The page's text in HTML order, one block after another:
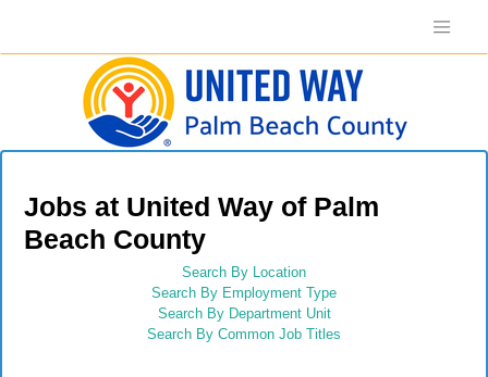
Jobs at United Way of Palm
Beach County
Search By Location
Search By Employment Type
Search By Department Unit
Search By Common Job Titles